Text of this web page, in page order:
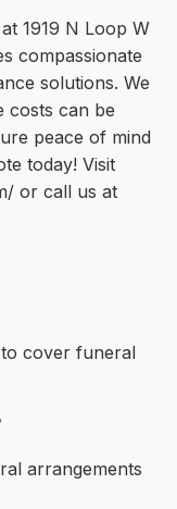
1919 N Loop W
compassionate
solutions. We
costs can be
peace of mind
today! Visit
or call us at
cover funeral
arrangements